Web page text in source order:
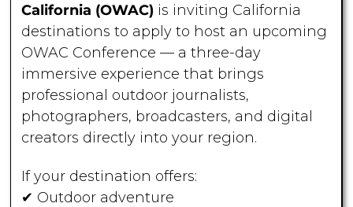
California (OWAC) is inviting California
destinations to apply to host an upcoming
OWAC Conference — a three-day
immersive experience that brings
professional outdoor journalists,
photographers, broadcasters, and digital
creators directly into your region.
If your destination offers:
✔ Outdoor adventure